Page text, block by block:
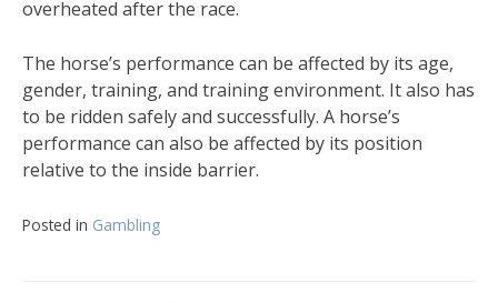
overheated after the race.
The horse’s performance can be affected by its age,
gender, training, and training environment. It also has
to be ridden safely and successfully. A horse’s
performance can also be affected by its position
relative to the inside barrier.
Posted in Gambling